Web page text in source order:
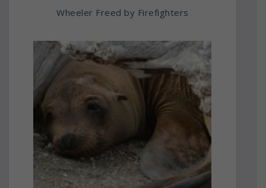
Wheeler Freed by Firefighters